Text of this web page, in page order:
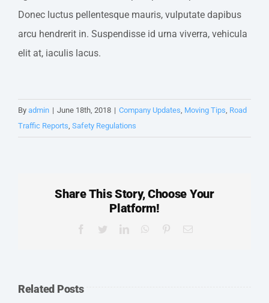
Donec luctus pellentesque mauris, vulputate dapibus
arcu hendrerit in. Suspendisse id urna viverra, vehicula
elit at, iaculis lacus.
By admin | June 18th, 2018 | Company Updates, Moving Tips, Road
Traffic Reports, Safety Regulations
Share This Story, Choose Your
Platform!
FacebookTwitterLinkedInWhatsApp
PinterestEmail
Related Posts